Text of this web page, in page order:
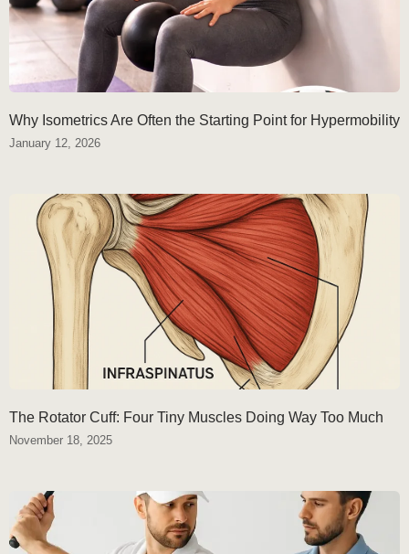
Why Isometrics Are Often the Starting Point for Hypermobility
January 12, 2026
The Rotator Cuff: Four Tiny Muscles Doing Way Too Much
November 18, 2025